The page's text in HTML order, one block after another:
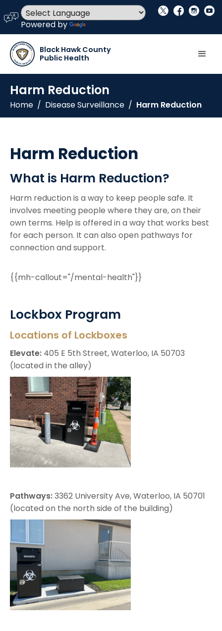
language
Powered by
social_x facebook instagram youtube
Black Hawk County
Public Health
Harm Reduction
Home / Disease Surveillance / Harm Reduction
Harm Reduction
What is Harm Reduction?
Harm reduction is a way to keep people safe. It
involves meeting people where they are, on their
own terms. Help is offered in a way that works best
for each person. It can also open pathways for
connection and support.
{{mh-callout="/mental-health"}}
Lockbox Program
Locations of Lockboxes
Elevate: 405 E 5th Street, Waterloo, IA 50703
(located in the alley)
Pathways:3362 University Ave, Waterloo, IA 50701
(located on the north side of the building)